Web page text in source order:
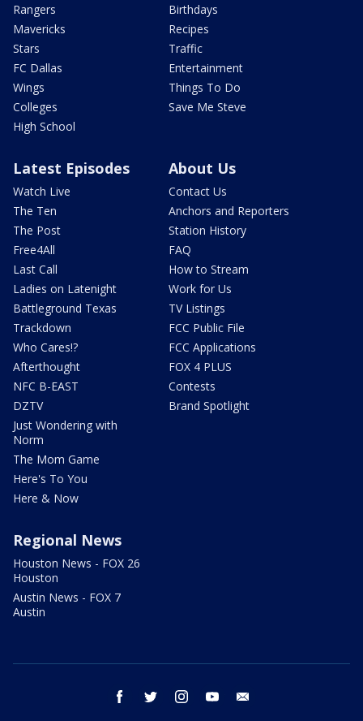
Rangers
Mavericks
Stars
FC Dallas
Wings
Colleges
High School
Birthdays
Recipes
Traffic
Entertainment
Things To Do
Save Me Steve
Latest Episodes
Watch Live
The Ten
The Post
Free4All
Last Call
Ladies on Latenight
Battleground Texas
Trackdown
Who Cares!?
Afterthought
NFC B-EAST
DZTV
Just Wondering with
Norm
The Mom Game
Here's To You
Here & Now
About Us
Contact Us
Anchors and Reporters
Station History
FAQ
How to Stream
Work for Us
TV Listings
FCC Public File
FCC Applications
FOX 4 PLUS
Contests
Brand Spotlight
Regional News
Houston News - FOX 26
Houston
Austin News - FOX 7
Austin
facebook twitter instagram youtube